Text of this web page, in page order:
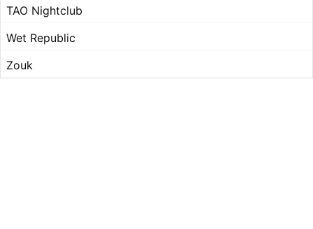
TAO Nightclub
Wet Republic
Zouk